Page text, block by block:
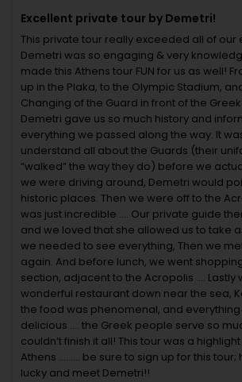
Excellent private tour by Demetri!
This private tour really exceeded all of our
Demetri was so engaging & very
made this Athens tour FUN for us as well!
up in the Plaka, to the Olympic Stadium,
Changing of the Guard in front of the
Demetri gave us so much history and
everything we passed along the way. It
understand all about the Guards (their
“walked” the way they do) before we
we were driving around, Demetri would
historic places. Then we were off to the
was just incredible …. Our private guide
and we loved that she allowed us to take
we needed to see everything, Then we
again. And before lunch, we went
section, adjacent to the Acropolis …. Lastly
wonderful restaurant down near the sea,
the food was phenomenal, and
delicious …. the Greek people serve so
couldn’t finish it all! This tour was a
Athens ……… be sure to sign up for this tour;
lucky and meet Demetri!!